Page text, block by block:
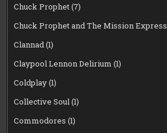
Chuck Prophet(7)
Chuck Prophet and The Mission Express
Clannad(1)
Claypool Lennon Delirium (1)
Coldplay(1)
Collective Soul(1)
Commodores (1)